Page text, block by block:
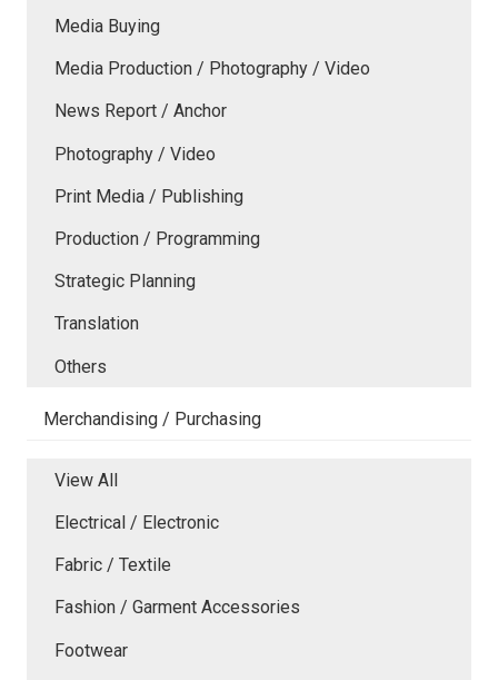
Media Buying
Media Production / Photography / Video
News Report / Anchor
Photography / Video
Print Media / Publishing
Production / Programming
Strategic Planning
Translation
Others
Merchandising / Purchasing
View All
Electrical / Electronic
Fabric / Textile
Fashion / Garment Accessories
Footwear